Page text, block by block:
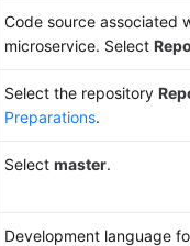
Code source associated
microservice. Select Repo
Select the repository
Preparations.
Select master.
Development language